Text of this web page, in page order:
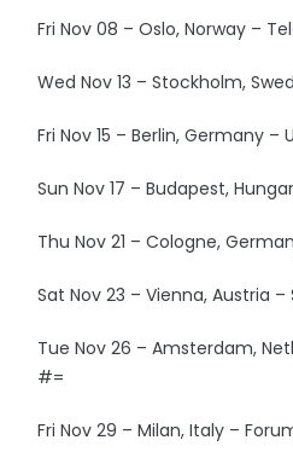
Fri Nov 08 – Oslo, Norway –
Wed Nov 13 – Stockholm,
Fri Nov 15 – Berlin, Germany –
Sun Nov 17 – Budapest,
Thu Nov 21 – Cologne,
Sat Nov 23 – Vienna, Austria
Tue Nov 26 – Amsterdam,
#=
Fri Nov 29 – Milan, Italy –